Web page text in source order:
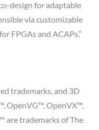
design for adaptable
via customizable
FPGAs and ACAPs.”
trademarks, and 3D
OpenVG™, OpenVX™,
are trademarks of The